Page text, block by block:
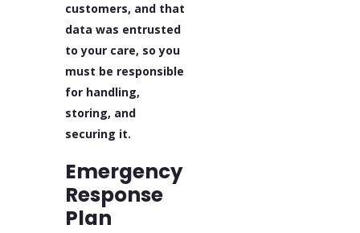
customers, and that
data was entrusted
to your care, so you
must be responsible
for handling,
storing, and
securing it.
Emergency
Response
Plan